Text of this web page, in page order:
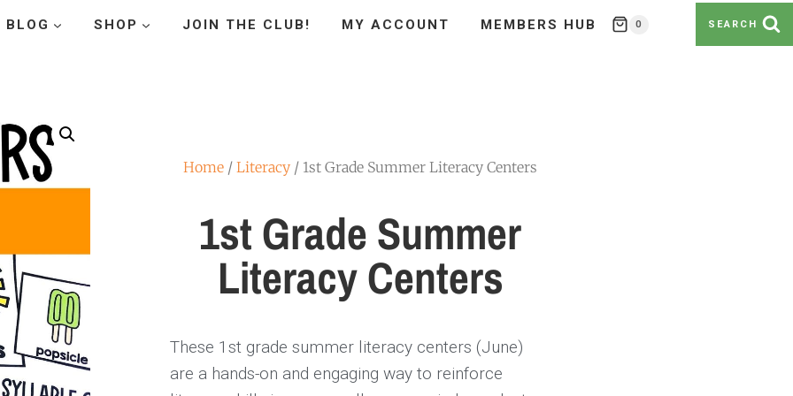
BLOG SHOP JOIN THE CLUB! MY ACCOUNT MEMBERS HUB 0 SEARCH
Home / Literacy / 1st Grade Summer Literacy Centers
1st Grade Summer
Literacy Centers
These 1st grade summer literacy centers (June)
are a hands-on and engaging way to reinforce